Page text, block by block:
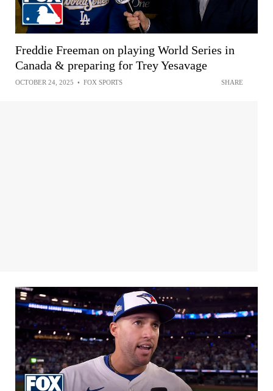
Freddie Freeman on playing World Series in
Canada & preparing for Trey Yesavage
OCTOBER 24, 2025 • FOX SPORTS SHARE